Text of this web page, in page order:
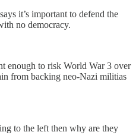
it’s important to defend the
no democracy.
enough to risk World War 3 over
from backing neo-Nazi militias
to the left then why are they